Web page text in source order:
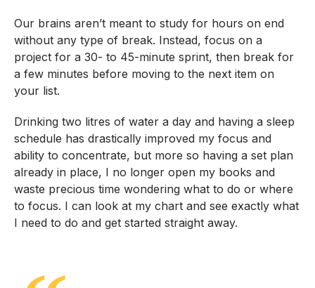
Our brains aren’t meant to study for hours on end
without any type of break. Instead, focus on a
project for a 30- to 45-minute sprint, then break for
a few minutes before moving to the next item on
your list.
Drinking two litres of water a day and having a sleep
schedule has drastically improved my focus and
ability to concentrate, but more so having a set plan
already in place, I no longer open my books and
waste precious time wondering what to do or where
to focus. I can look at my chart and see exactly what
I need to do and get started straight away.